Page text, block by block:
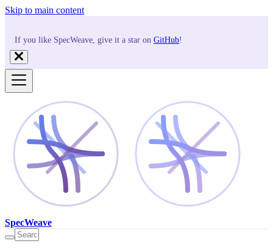
Skip to main content
If you like SpecWeave, give it a star on GitHub!
SpecWeave